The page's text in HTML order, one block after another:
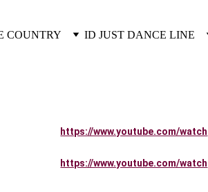
COUNTRY ID JUST DANCE LINE
https://www.youtube.com/watch
https://www.youtube.com/watch